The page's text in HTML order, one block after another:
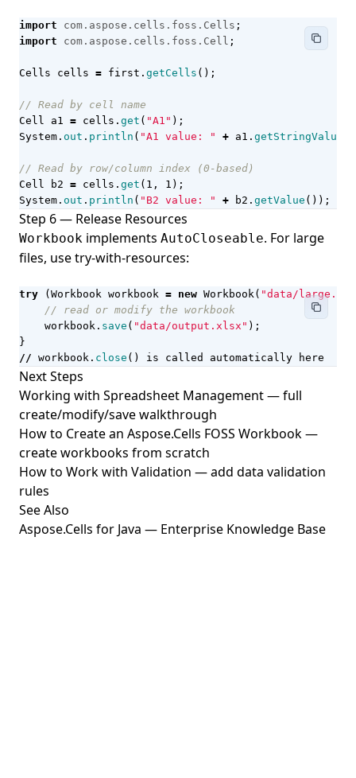
import com.aspose.cells.foss.Cells ;
import
com.aspose.cells.foss.Cell ;
Cells cells = first . getCells ();
// Read by cell name
Cell
a1 = cells . get ( "A1" );
System . out . println ( "A1 value: " + a1 . getStringValue
// Read by row/column index (0-based)
Cell
b2 = cells . get ( 1 , 1 );
System . out . println ( "B2 value: " + b2 . getValue ());
Step 6 — Release Resources
Workbook implements AutoCloseable. For large
files, use try-with-resources:
try ( Workbook workbook = new Workbook( "data/
// read or modify the workbook
workbook . save ( "data/output.xlsx" );
}
// workbook . close () is called automatically here
Next Steps
Working with Spreadsheet Management— full
create/modify/save walkthrough
How to Create an Aspose.Cells FOSS Workbook—
create workbooks from scratch
How to Work with Validation — add data validation
rules
See Also
Aspose.Cells for Java — Enterprise Knowledge Base